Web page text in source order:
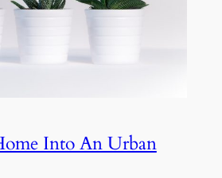
Into An Urban